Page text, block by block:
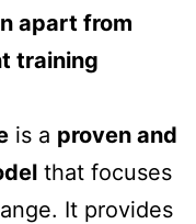
apart from
training
is a proven and
that focuses
It provides